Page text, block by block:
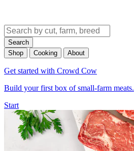
Search
Shop
Cooking About
Get started with Crowd Cow
Build your first box of small-farm meats.
Start